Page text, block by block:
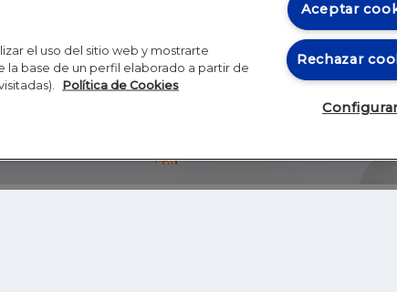
Inicio RSS
el uso del sitio web y mostrarte
base de un perfil elaborado a partir de
Política de Cookies
Aceptar
Rechazar